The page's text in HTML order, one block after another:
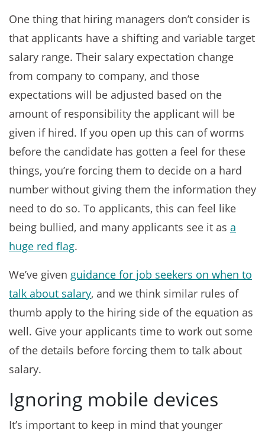
One thing that hiring managers don’t consider is
that applicants have a shifting and variable target
salary range. Their salary expectation change
from company to company, and those
expectations will be adjusted based on the
amount of responsibility the applicant will be
given if hired. If you open up this can of worms
before the candidate has gotten a feel for these
things, you’re forcing them to decide on a hard
number without giving them the information they
need to do so. To applicants, this can feel like
being bullied, and many applicants see it as a
huge red flag.
We’ve given guidance for job seekers on when to
talk about salary, and we think similar rules of
thumb apply to the hiring side of the equation as
well. Give your applicants time to work out some
of the details before forcing them to talk about
salary.
Ignoring mobile devices
It’s important to keep in mind that younger